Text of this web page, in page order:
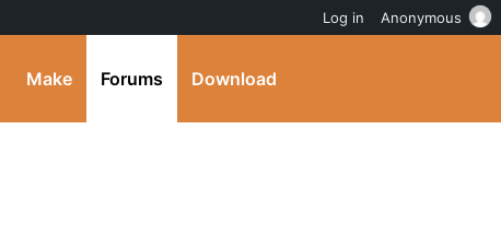
Make Forums Download
Log in Anonymous